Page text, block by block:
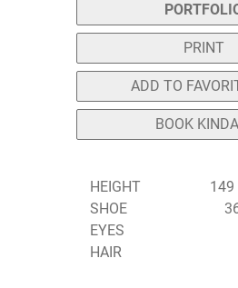
PRINT
ADD TO
BOOK
HEIGHT
149
SHOE
EYES
HAIR